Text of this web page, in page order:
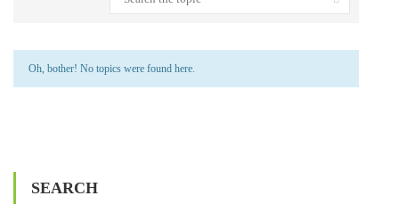
Oh, bother! No topics were found here.
SEARCH